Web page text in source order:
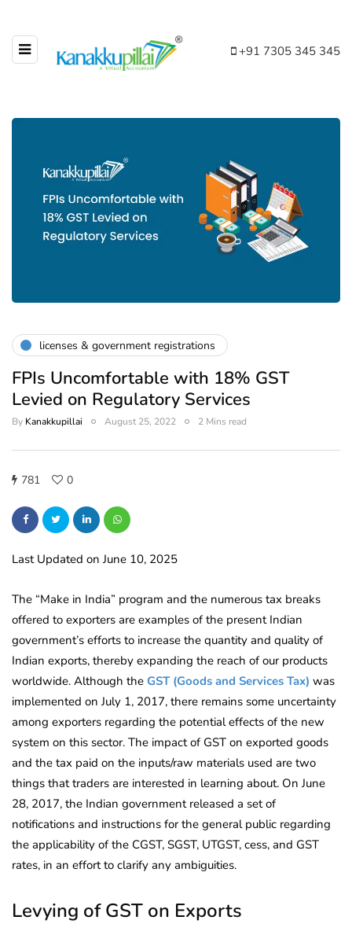
+91 7305 345 345
licenses & government registrations
FPIs Uncomfortable with 18% GST
Levied on Regulatory Services
By Kanakkupillai August 25, 2022 2 Mins read
781 0
Last Updated on June 10, 2025
The “Make in India” program and the numerous tax breaks
offered to exporters are examples of the present Indian
government’s efforts to increase the quantity and quality of
Indian exports, thereby expanding the reach of our products
worldwide. Although the GST (Goods and Services Tax) was
implemented on July 1, 2017, there remains some uncertainty
among exporters regarding the potential effects of the new
system on this sector. The impact of GST on exported goods
and the tax paid on the inputs/raw materials used are two
things that traders are interested in learning about. On June
28, 2017, the Indian government released a set of
notifications and instructions for the general public regarding
the applicability of the CGST, SGST, UTGST, cess, and GST
rates, in an effort to clarify any ambiguities.
Levying of GST on Exports